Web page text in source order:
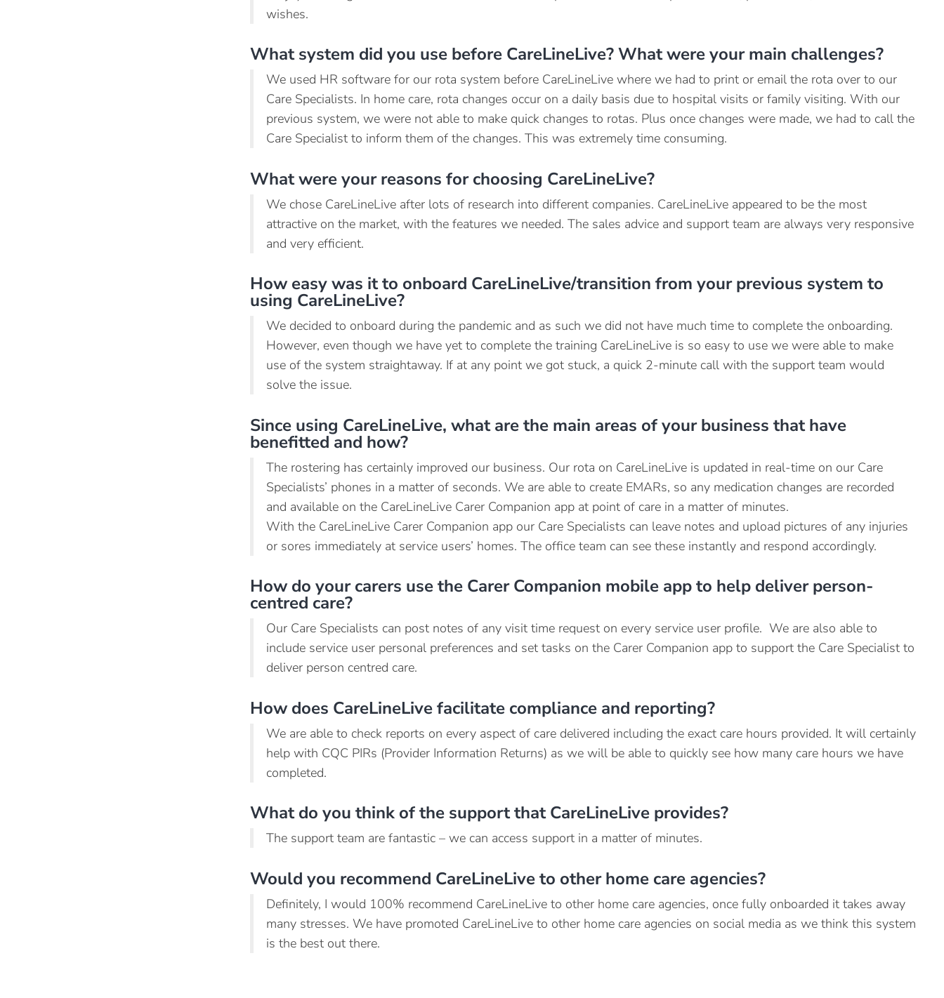
wishes.
What system did you use before CareLineLive? What were your main challenges?
We used HR software for our rota system before CareLineLive where we had to print or email the rota over to our
Care Specialists. In home care, rota changes occur on a daily basis due to hospital visits or family visiting. With our
previous system, we were not able to make quick changes to rotas. Plus once changes were made, we had to call the
Care Specialist to inform them of the changes. This was extremely time consuming.
What were your reasons for choosing CareLineLive?
We chose CareLineLive after lots of research into different companies. CareLineLive appeared to be the most
attractive on the market, with the features we needed. The sales advice and support team are always very responsive
and very efficient.
How easy was it to onboard CareLineLive/transition from your previous system to
using CareLineLive?
We decided to onboard during the pandemic and as such we did not have much time to complete the onboarding.
However, even though we have yet to complete the training CareLineLive is so easy to use we were able to make
use of the system straightaway. If at any point we got stuck, a quick 2-minute call with the support team would
solve the issue.
Since using CareLineLive, what are the main areas of your business that have
benefitted and how?
The rostering has certainly improved our business. Our rota on CareLineLive is updated in real-time on our Care
Specialists’ phones in a matter of seconds. We are able to create EMARs, so any medication changes are recorded
and available on the CareLineLive Carer Companion app at point of care in a matter of minutes.
With the CareLineLive Carer Companion app our Care Specialists can leave notes and upload pictures of any injuries
or sores immediately at service users’ homes. The office team can see these instantly and respond accordingly.
How do your carers use the Carer Companion mobile app to help deliver person-
centred care?
Our Care Specialists can post notes of any visit time request on every service user profile. We are also able to
include service user personal preferences and set tasks on the Carer Companion app to support the Care Specialist to
deliver person centred care.
How does CareLineLive facilitate compliance and reporting?
We are able to check reports on every aspect of care delivered including the exact care hours provided. It will certainly
help with CQC PIRs (Provider Information Returns) as we will be able to quickly see how many care hours we have
completed.
What do you think of the support that CareLineLive provides?
The support team are fantastic – we can access support in a matter of minutes.
Would you recommend CareLineLive to other home care agencies?
Definitely, I would 100% recommend CareLineLive to other home care agencies, once fully onboarded it takes away
many stresses. We have promoted CareLineLive to other home care agencies on social media as we think this system
is the best out there.